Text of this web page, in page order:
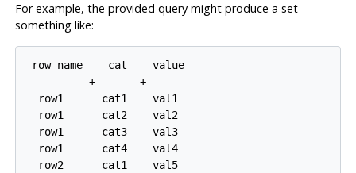
For example, the provided query might produce a set
something like:
row_name    cat    value
----------+-------+-------
  row1      cat1    val1
  row1      cat2    val2
  row1      cat3    val3
  row1      cat4    val4
  row2      cat1    val5